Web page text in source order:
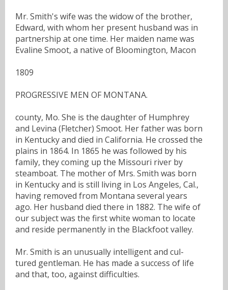
Mr. Smith's wife was the widow of the brother,
Edward, with whom her present husband was in
partnership at one time. Her maiden name was
Evaline Smoot, a native of Bloomington, Macon
1809
PROGRESSIVE MEN OF MONTANA.
county, Mo. She is the daughter of Humphrey
and Levina (Fletcher) Smoot. Her father was born
in Kentucky and died in California. He crossed the
plains in 1864. In 1865 he was followed by his
family, they coming up the Missouri river by
steamboat. The mother of Mrs. Smith was born
in Kentucky and is still living in Los Angeles, Cal.,
having removed from Montana several years
ago. Her husband died there in 1882. The wife of
our subject was the first white woman to locate
and reside permanently in the Blackfoot valley.
Mr. Smith is an unusually intelligent and cul-
tured gentleman. He has made a success of life
and that, too, against difficulties.